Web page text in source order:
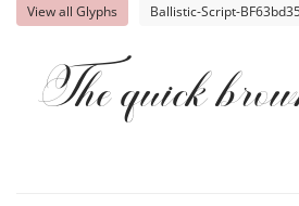
View all Glyphs Ballistic-Script-
The quick